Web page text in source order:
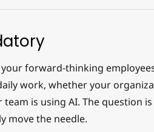
forward-thinking
work, whether your
is using AI. The question
move the needle.